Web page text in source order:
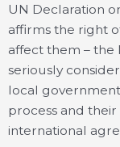
UN Declaration
affirms the right
affect them – the
seriously
local
process and
international